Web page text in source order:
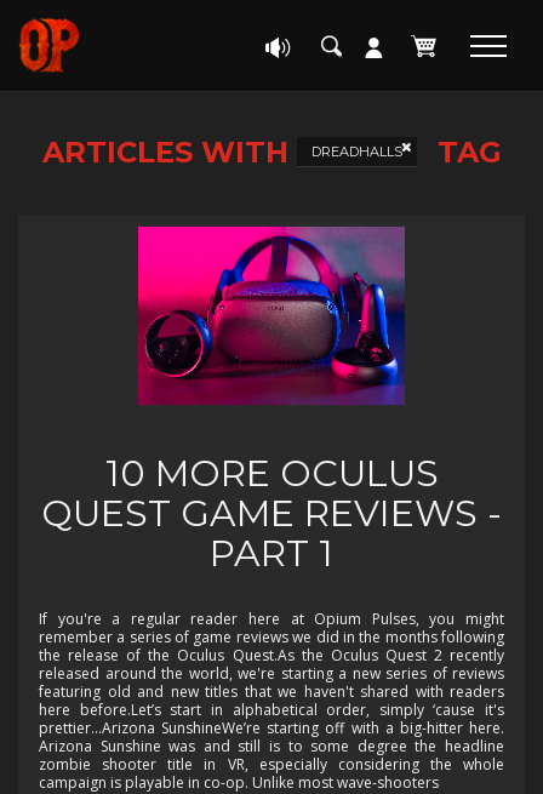
ARTICLES WITH DREADHALLS TAG
10 MORE OCULUS
QUEST GAME REVIEWS -
PART 1
If you're a regular reader here at Opium Pulses, you might
remember a series of game reviews we did in the months following
the release of the Oculus Quest.As the Oculus Quest 2 recently
released around the world, we're starting a new series of reviews
featuring old and new titles that we haven't shared with readers
here before.Let’s start in alphabetical order, simply ‘cause it's
prettier…Arizona SunshineWe’re starting off with a big-hitter here.
Arizona Sunshine was and still is to some degree the headline
zombie shooter title in VR, especially considering the whole
campaign is playable in co-op. Unlike most wave-shooters